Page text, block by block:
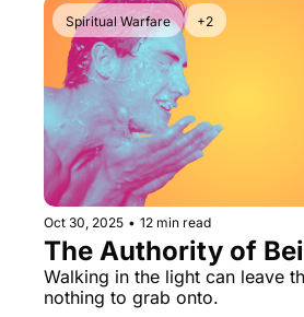
Spiritual Warfare +2
Oct 30, 2025 • 12 min read
The Authority of
Walking in the light can leave
nothing to grab onto.